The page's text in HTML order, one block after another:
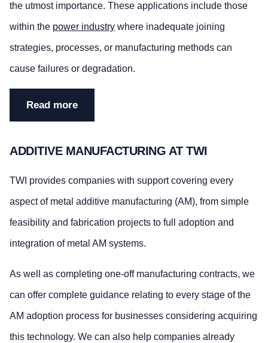
the utmost importance. These applications include those
within the power industry where inadequate joining
strategies, processes, or manufacturing methods can
cause failures or degradation.
Read more
ADDITIVE MANUFACTURING AT TWI
TWI provides companies with support covering every
aspect of metal additive manufacturing (AM), from simple
feasibility and fabrication projects to full adoption and
integration of metal AM systems.
As well as completing one-off manufacturing contracts, we
can offer complete guidance relating to every stage of the
AM adoption process for businesses considering acquiring
this technology. We can also help companies already